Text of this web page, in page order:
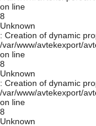
on line
8
Unknown
: Creation of dynamic
/var/www/avtekexport/
on line
8
Unknown
: Creation of dynamic
/var/www/avtekexport/
on line
8
Unknown